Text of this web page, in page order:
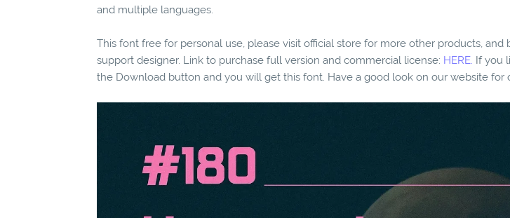
and multiple languages.
This font free for personal use, please visit official store for more other products, and
support designer. Link to purchase full version and commercial license: HERE. If you
the Download button and you will get this font. Have a good look on our website for